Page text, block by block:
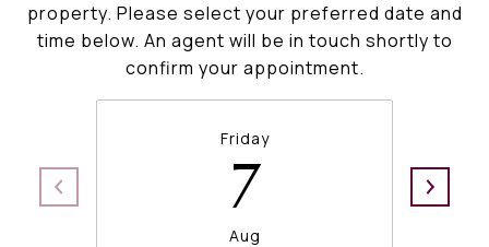
property. Please select your preferred date and
time below. An agent will be in touch shortly to
confirm your appointment.
Friday
7
Aug